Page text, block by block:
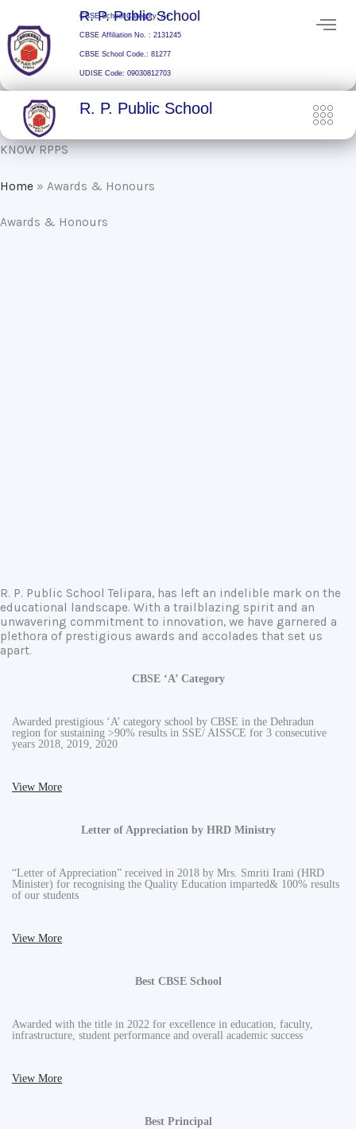
content
R. P. Public School
CBSE School Category: A+
CBSE Affiliation No. : 2131245
CBSE School Code.: 81277
UDISE Code: 09030812703
R. P. Public School
KNOW RPPS
Home » Awards & Honours
Awards & Honours
R. P. Public School Telipara, has left an indelible mark on the
educational landscape. With a trailblazing spirit and an
unwavering commitment to innovation, we have garnered a
plethora of prestigious awards and accolades that set us
apart.
CBSE ‘A’ Category
Awarded prestigious ‘A’ category school by CBSE in the Dehradun
region for sustaining >90% results in SSE/ AISSCE for 3 consecutive
years 2018, 2019, 2020
View More
Letter of Appreciation by HRD Ministry
“Letter of Appreciation” received in 2018 by Mrs. Smriti Irani (HRD
Minister) for recognising the Quality Education imparted& 100% results
of our students
View More
Best CBSE School
Awarded with the title in 2022 for excellence in education, faculty,
infrastructure, student performance and overall academic success
View More
Best Principal